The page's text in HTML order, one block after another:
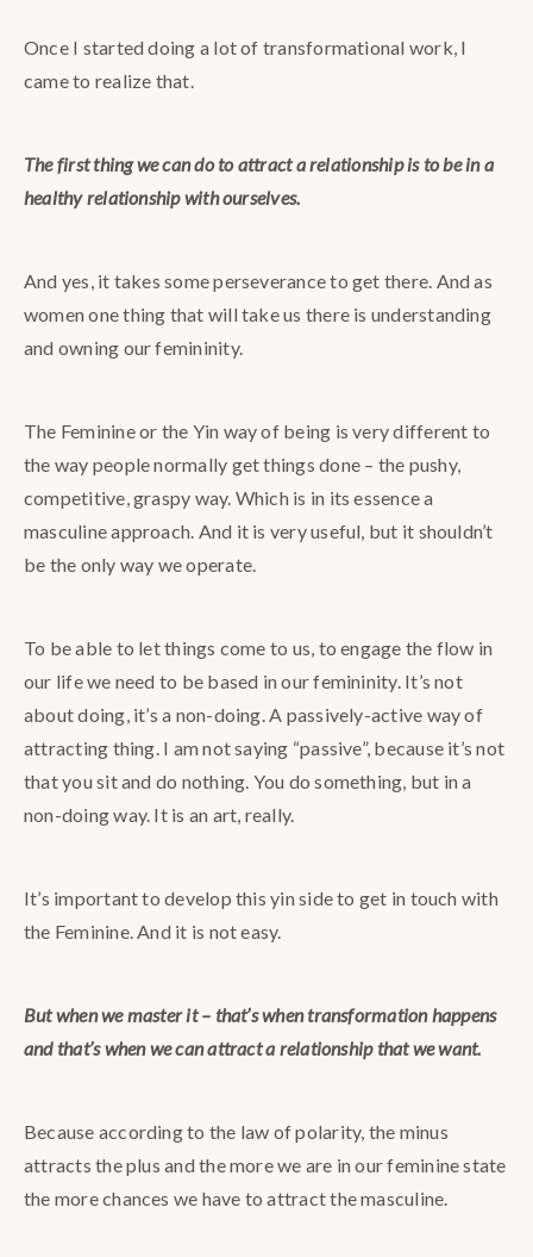
Once I started doing a lot of transformational work, I
came to realize that.
The first thing we can do to attract a relationship is to be in a
healthy relationship with ourselves.
And yes, it takes some perseverance to get there. And as
women one thing that will take us there is understanding
and owning our femininity.
The Feminine or the Yin way of being is very different to
the way people normally get things done – the pushy,
competitive, graspy way. Which is in its essence a
masculine approach. And it is very useful, but it shouldn’t
be the only way we operate.
To be able to let things come to us, to engage the flow in
our life we need to be based in our femininity. It’s not
about doing, it’s a non-doing. A passively-active way of
attracting thing. I am not saying “passive”, because it’s not
that you sit and do nothing. You do something, but in a
non-doing way. It is an art, really.
It’s important to develop this yin side to get in touch with
the Feminine. And it is not easy.
But when we master it – that’s when transformation happens
and that’s when we can attract a relationship that we want.
Because according to the law of polarity, the minus
attracts the plus and the more we are in our feminine state
the more chances we have to attract the masculine.